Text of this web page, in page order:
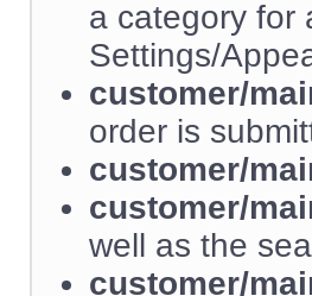
a category for
Settings/
customer/
order is
customer/
customer/
well as the
customer/